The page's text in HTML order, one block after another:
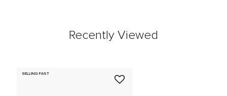
Recently Viewed
SELLING FAST